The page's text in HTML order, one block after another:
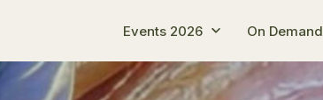
Events 2026 On Demand